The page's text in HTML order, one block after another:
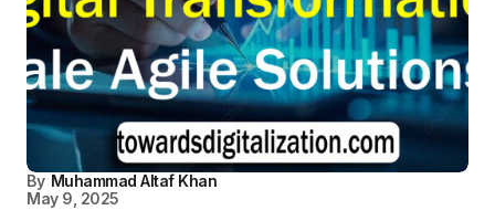
By Muhammad Altaf Khan
May 9, 2025